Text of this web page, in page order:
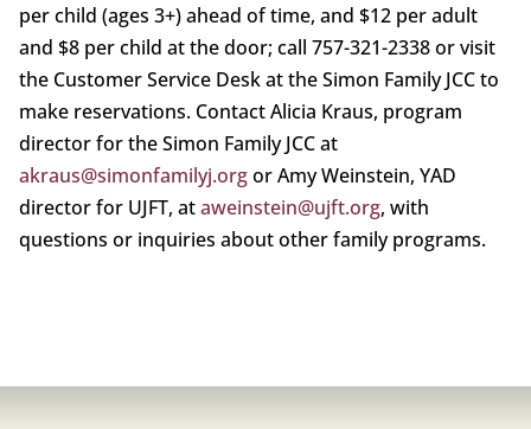
per child (ages 3+) ahead of time, and $12 per adult
and $8 per child at the door; call 757-321-2338 or visit
the Customer Service Desk at the Simon Family JCC to
make reservations. Contact Alicia Kraus, program
director for the Simon Family JCC at
akraus@simonfamilyj.orgor Amy Weinstein, YAD
director for UJFT, ataweinstein@ujft.org, with
questions or inquiries about other family programs.